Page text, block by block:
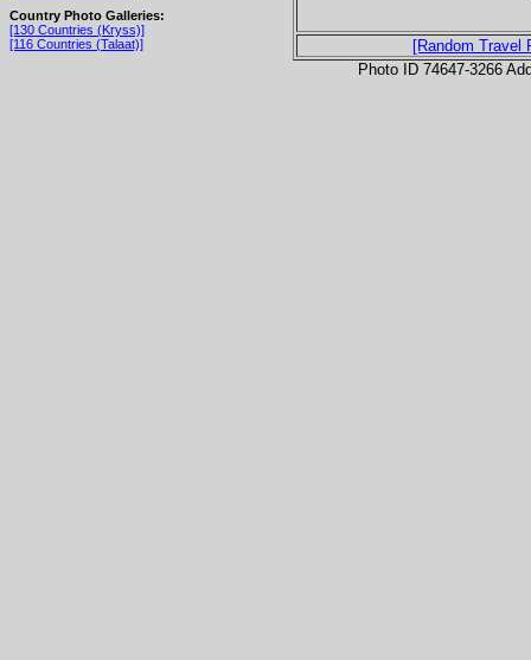
Country Photo Galleries:
[130 Countries (Kryss)]
[116 Countries (Talaat)]
[Random Travel
Photo ID 74647-3266